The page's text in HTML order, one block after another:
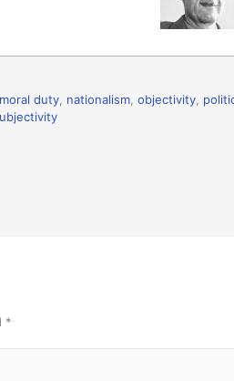
moral duty nationalism objectivity
*